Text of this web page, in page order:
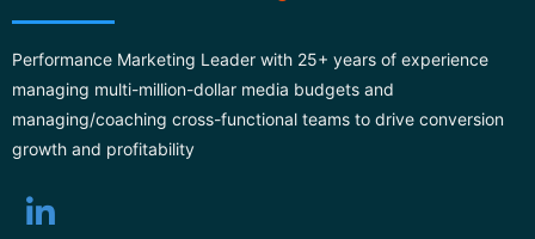
Performance Marketing Leader with 25+ years of experience
managing multi-million-dollar media budgets and
managing/coaching cross-functional teams to drive conversion
growth and profitability